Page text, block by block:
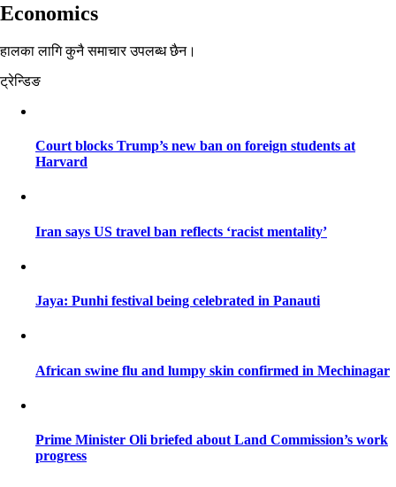
Economics
हालका लागि कुनै समाचार उपलब्ध छैन।
ट्रेन्डिङ
Court blocks Trump’s new ban on foreign students at
Harvard
Iran says US travel ban reflects ‘racist mentality’
Jaya: Punhi festival being celebrated in Panauti
African swine flu and lumpy skin confirmed in Mechinagar
Prime Minister Oli briefed about Land Commission’s work
progress